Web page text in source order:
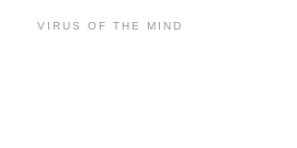
VIRUS OF THE MIND